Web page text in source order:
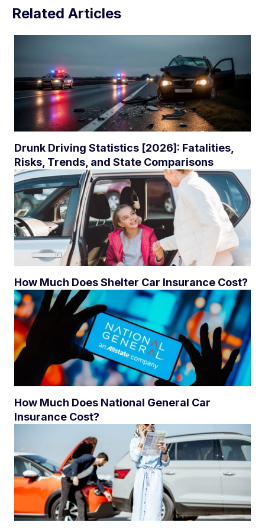
Related Articles
Drunk Driving Statistics [2026]: Fatalities,
Risks, Trends, and State Comparisons
How Much Does Shelter Car Insurance Cost?
How Much Does National General Car
Insurance Cost?